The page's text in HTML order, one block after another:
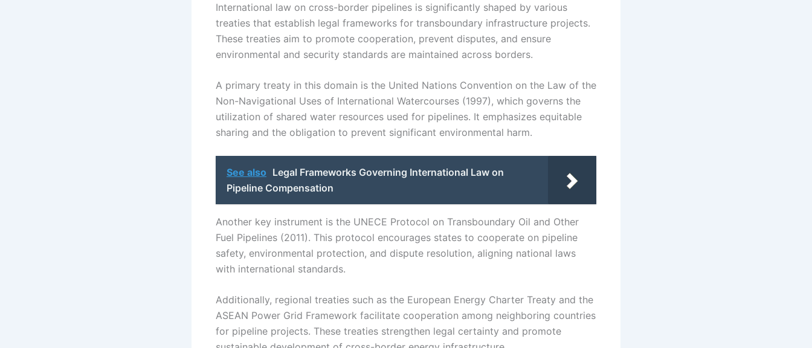
International law on cross-border pipelines is significantly shaped by various
treaties that establish legal frameworks for transboundary infrastructure projects.
These treaties aim to promote cooperation, prevent disputes, and ensure
environmental and security standards are maintained across borders.
A primary treaty in this domain is the United Nations Convention on the Law of the
Non-Navigational Uses of International Watercourses (1997), which governs the
utilization of shared water resources used for pipelines. It emphasizes equitable
sharing and the obligation to prevent significant environmental harm.
See also Legal Frameworks Governing International Law on
Pipeline Compensation
Another key instrument is the UNECE Protocol on Transboundary Oil and Other
Fuel Pipelines (2011). This protocol encourages states to cooperate on pipeline
safety, environmental protection, and dispute resolution, aligning national laws
with international standards.
Additionally, regional treaties such as the European Energy Charter Treaty and the
ASEAN Power Grid Framework facilitate cooperation among neighboring countries
for pipeline projects. These treaties strengthen legal certainty and promote